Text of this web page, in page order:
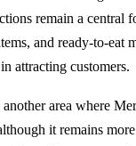
remain a central
and ready-to-eat
attracting customers.
area where
it remains